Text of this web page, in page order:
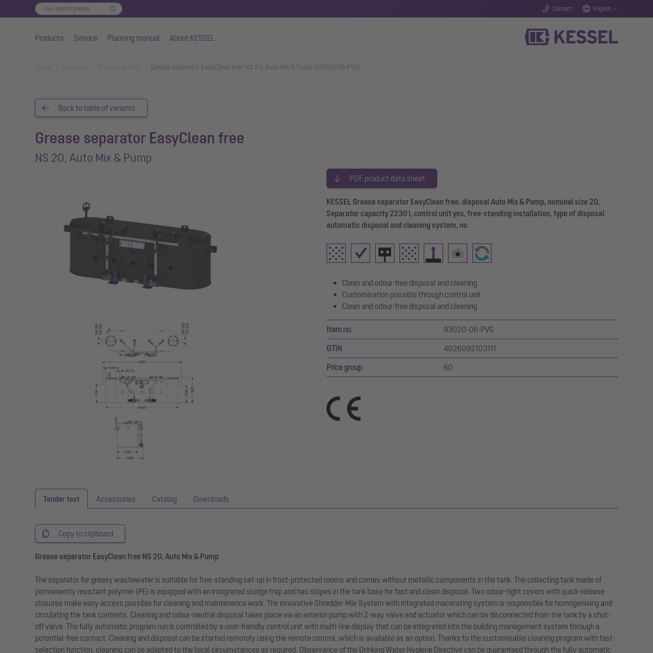
Contact English
Products Service Planning manual About KESSEL
Grease separator EasyClean free NS 20, Auto Mix & Pump (93020-06-PVS)
Back to table of variants
Grease separator EasyClean free
NS 20, Auto Mix & Pump
PDF product data sheet
KESSEL Grease separator EasyClean free, disposal Auto Mix & Pump, nominal size 20,
Separator capacity 2230 l, control unit yes, free-standing installation, type of disposal
automatic disposal and cleaning system, no
Clean and odour-free disposal and cleaning
Customisation possible through control unit
Clean and odour-free disposal and cleaning
Item no. 93020-06-PVS
GTIN 4026092103111
Price group 60
Tender text Accessories Catalog Downloads
Copy to clipboard
Grease separator EasyClean free NS 20, Auto Mix & Pump
The separator for greasy wastewater is suitable for free-standing set-up in frost-protected rooms and comes without metallic components in the tank. The collecting tank made of
permanently resistant polymer (PE) is equipped with an integrated sludge trap and has slopes in the tank base for fast and clean disposal. Two odour-tight covers with quick-release
closures make easy access possible for cleaning and maintenance work. The innovative Shredder-Mix-System with integrated macerating system is responsible for homogenising and
circulating the tank contents. Cleaning and odour-neutral disposal takes place via an exterior pump with 2-way valve and actuator which can be disconnected from the tank by a shut-
off valve. The fully automatic program run is controlled by a user-friendly control unit with multi-line display that can be integrated into the building management system through a
potential-free contact. Cleaning and disposal can be started remotely using the remote control, which is available as an option. Thanks to the customisable cleaning program with fast-
selection function, cleaning can be adapted to the local circumstances as required. Observance of the Drinking Water Hygiene Directive can be guaranteed through the fully automatic